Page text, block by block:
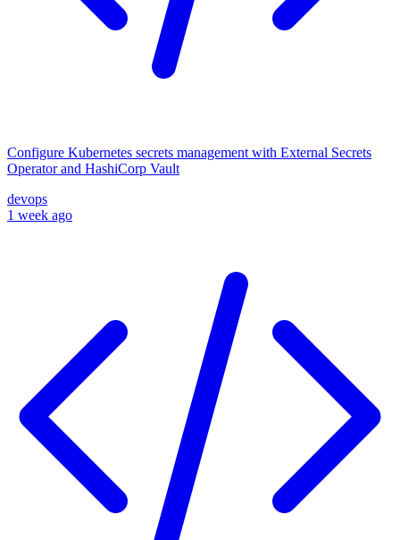
Configure Kubernetes secrets management with External Secrets
Operator and HashiCorp Vault
devops
1 week ago